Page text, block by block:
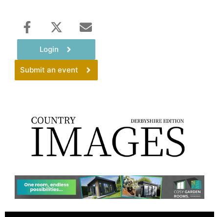
Login
Submit an event